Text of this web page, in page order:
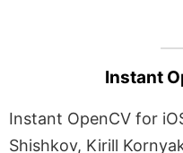
Instant
Instant OpenCV for
Shishkov, Kirill